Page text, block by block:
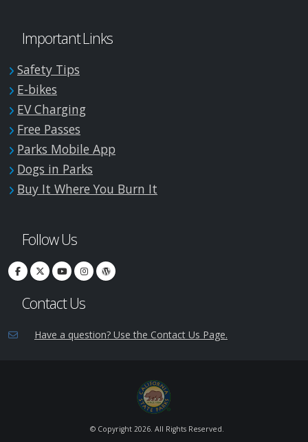
Important Links
Safety Tips
E-bikes
EV Charging
Free Passes
Parks Mobile App
Dogs in Parks
Buy It Where You Burn It
Follow Us
Contact Us
Have a question? Use the Contact Us Page.
© Copyright 2026. All Rights Reserved.